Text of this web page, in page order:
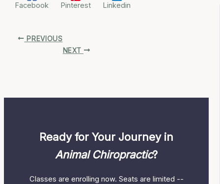
Facebook Pinterest Linkedin
PREVIOUS
NEXT
Ready for Your Journey in
Animal Chiropractic?
Classes are enrolling now. Seats are limited --